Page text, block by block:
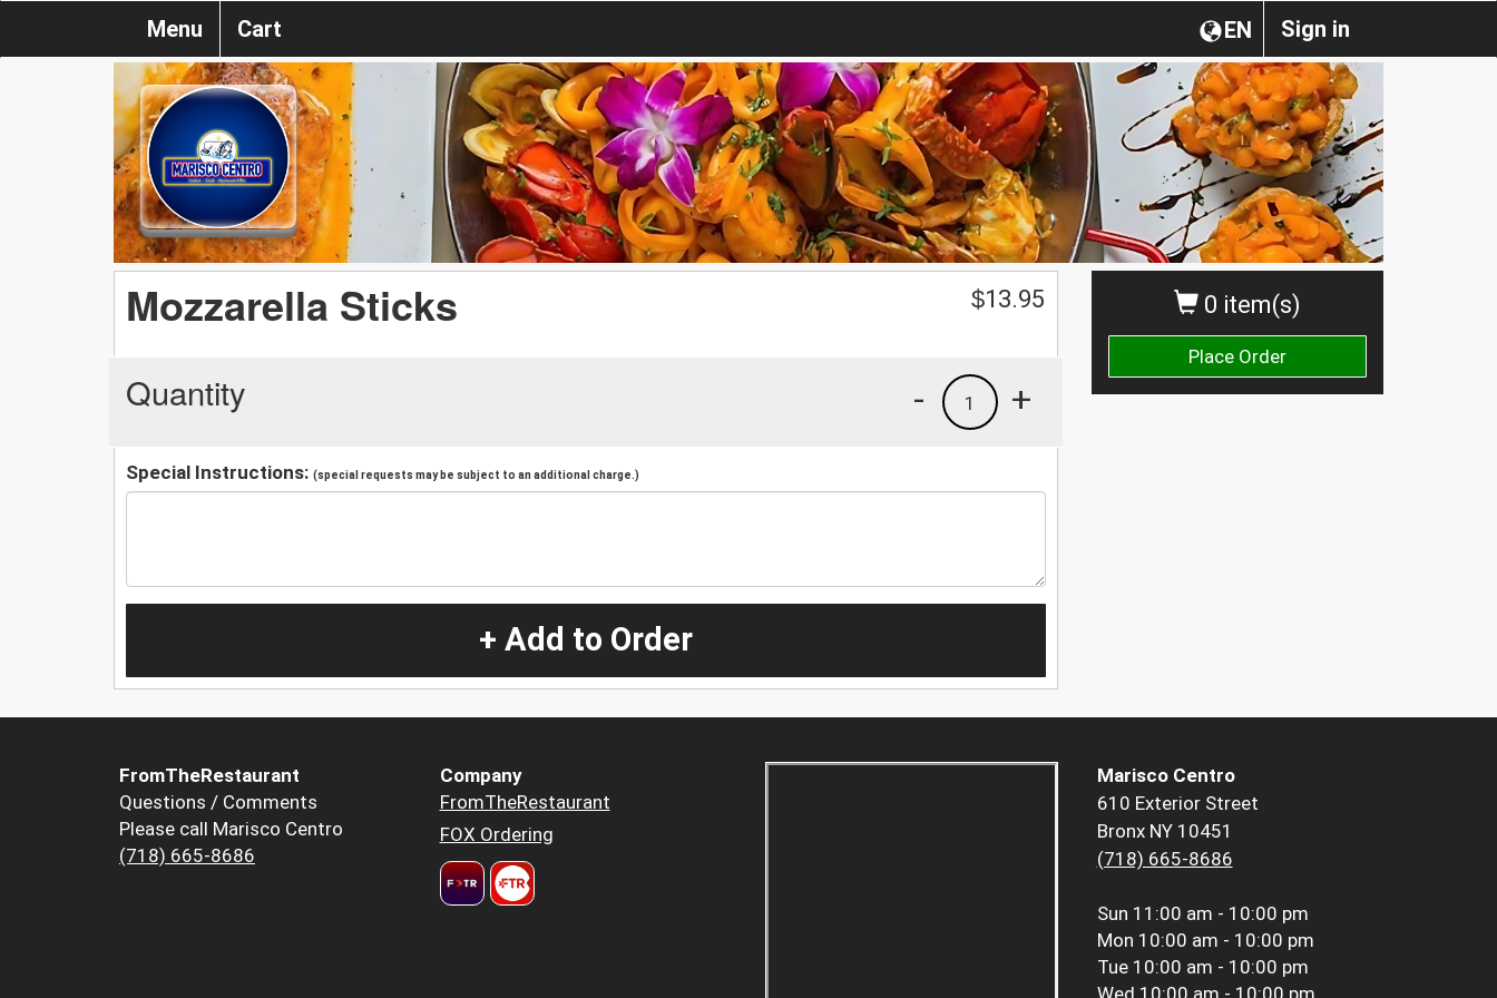
Sign in
EN
Menu Cart
0 item(s)
Place Order
Mozzarella Sticks $13.95
Quantity +
1
-
Special Instructions: (special requests may be subject to an additional charge.)
+ Add to Order
FromTheRestaurant
Questions / Comments
Please call Marisco Centro
(718) 665-8686
Company
FromTheRestaurant
FOX Ordering
Marisco Centro
610 Exterior Street
Bronx NY 10451
(718) 665-8686
Sun 11:00 am - 10:00 pm
Mon 10:00 am - 10:00 pm
Tue 10:00 am - 10:00 pm